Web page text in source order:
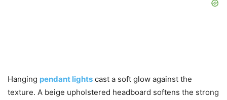
Hanging pendant lights cast a soft glow against the
texture. A beige upholstered headboard softens the strong